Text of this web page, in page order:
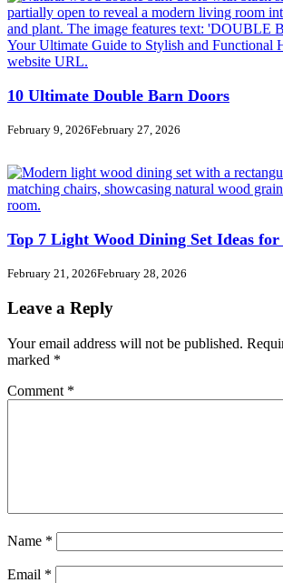
10 Ultimate Double Barn Doors
February 9, 2026February 27, 2026
Top 7 Light Wood Dining Set Ideas
February 21, 2026February 28, 2026
Leave a Reply
Your email address will not be published.
marked *
Comment *
Name *
Email *